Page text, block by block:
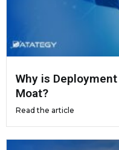
Why is
Moat?
Read the article